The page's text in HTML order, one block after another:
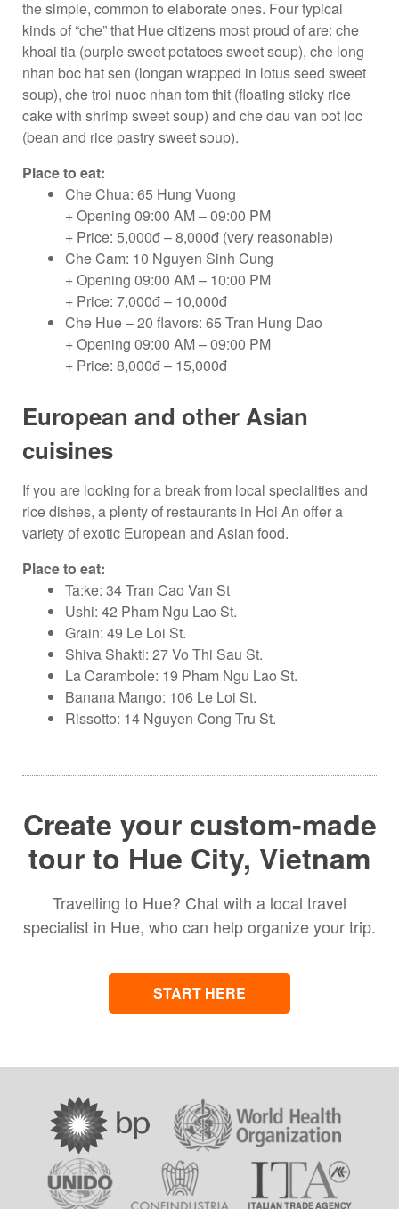
the simple, common to elaborate ones. Four typical
kinds of “che” that Hue citizens most proud of are: che
khoai tia (purple sweet potatoes sweet soup), che long
nhan boc hat sen (longan wrapped in lotus seed sweet
soup), che troi nuoc nhan tom thit (floating sticky rice
cake with shrimp sweet soup) and che dau van bot loc
(bean and rice pastry sweet soup).
Place to eat:
Che Chua: 65 Hung Vuong
+ Opening 09:00 AM – 09:00 PM
+ Price: 5,000đ – 8,000đ (very reasonable)
Che Cam: 10 Nguyen Sinh Cung
+ Opening 09:00 AM – 10:00 PM
+ Price: 7,000đ – 10,000đ
Che Hue – 20 flavors: 65 Tran Hung Dao
+ Opening 09:00 AM – 09:00 PM
+ Price: 8,000đ – 15,000đ
European and other Asian
cuisines
If you are looking for a break from local specialities and
rice dishes, a plenty of restaurants in Hoi An offer a
variety of exotic European and Asian food.
Place to eat:
Ta:ke: 34 Tran Cao Van St
Ushi: 42 Pham Ngu Lao St.
Grain: 49 Le Loi St.
Shiva Shakti: 27 Vo Thi Sau St.
La Carambole: 19 Pham Ngu Lao St.
Banana Mango: 106 Le Loi St.
Rissotto: 14 Nguyen Cong Tru St.
Create your custom-made
tour to Hue City, Vietnam
Travelling to Hue? Chat with a local travel
specialist in Hue, who can help organize your trip.
START HERE